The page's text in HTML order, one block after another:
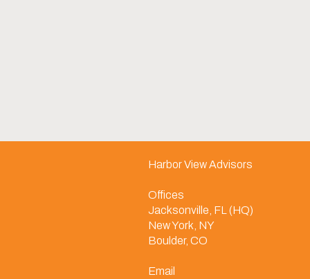
Harbor View Advisors
Offices
Jacksonville, FL (HQ)
New York, NY
Boulder, CO
Email